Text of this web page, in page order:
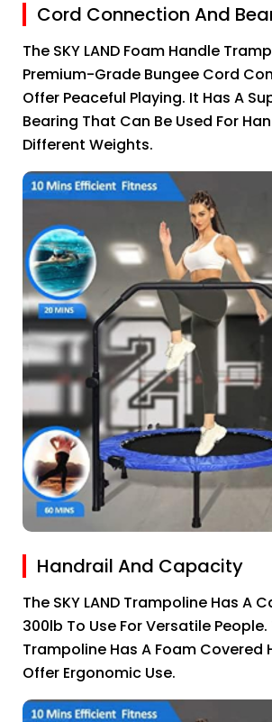
Cord Connection And
The SKY LAND Foam Handle
Premium-Grade Bungee Cord
Offer Peaceful Playing. It Has A
Bearing That Can Be Used For
Different Weights.
Handrail And Capacity
The SKY LAND Trampoline Has A
300lb To Use For Versatile People.
Trampoline Has A Foam Covered
Offer Ergonomic Use.